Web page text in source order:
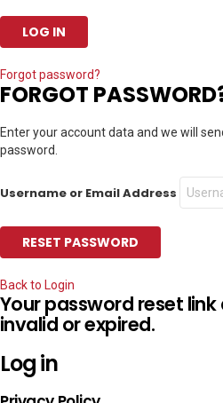
Forgot password?
FORGOT
Enter your account data and we will
password.
Username or Email Address
Back to Login
Your password reset
invalid or expired.
Log in